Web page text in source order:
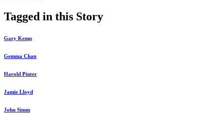
Tagged in this Story
Gary Kemp
Gemma Chan
Harold Pinter
Jamie Lloyd
John Simm